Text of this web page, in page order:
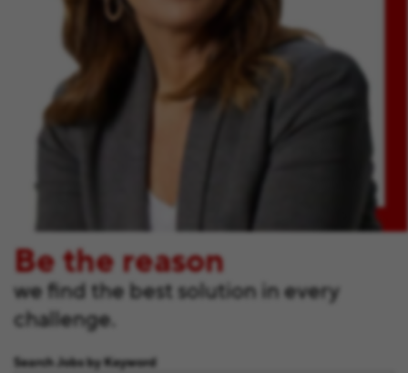
Be the reason
we find the best solution in every
challenge.
Search Jobs by Keyword